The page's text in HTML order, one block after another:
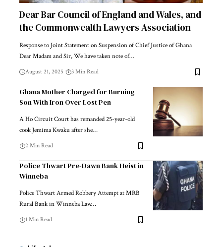
Dear Bar Council of England and Wales, and
the Commonwealth Lawyers Association
Response to Joint Statement on Suspension of Chief Justice of Ghana
Dear Madam and Sir, We have taken note of…
August 21, 2025 3 Min Read
Ghana Mother Charged for Burning
Son With Iron Over Lost Pen
A Ho Circuit Court has remanded 25-year-old
cook Jemima Kwaku after she…
2 Min Read
Police Thwart Pre-Dawn Bank Heist in
Winneba
Police Thwart Armed Robbery Attempt at MRB
Rural Bank in Winneba Law…
1 Min Read